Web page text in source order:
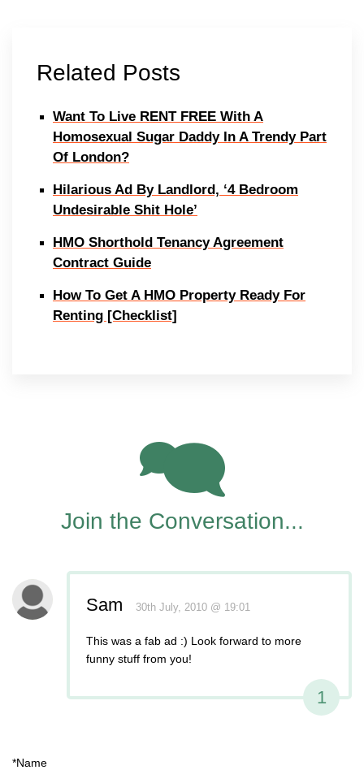
Related Posts
Want To Live RENT FREE With A
Homosexual Sugar Daddy In A Trendy Part
Of London?
Hilarious Ad By Landlord, ‘4 Bedroom
Undesirable Shit Hole’
HMO Shorthold Tenancy Agreement
Contract Guide
How To Get A HMO Property Ready For
Renting [Checklist]
Join the Conversation...
Sam 30th July, 2010 @ 19:01
This was a fab ad :) Look forward to more
funny stuff from you!
1
*Name